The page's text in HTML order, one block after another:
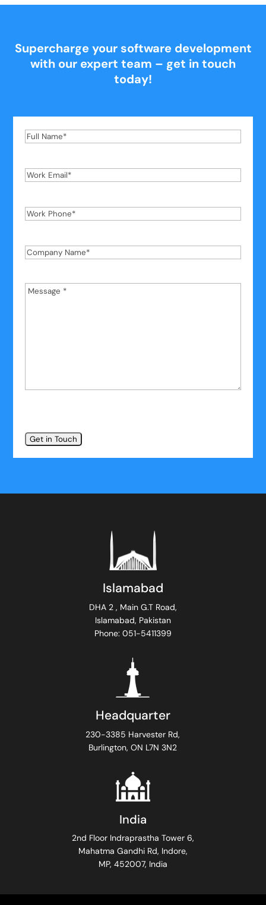
Supercharge your software development
with our expert team – get in touch
today!
Full
Work
Work
Company
Message
Islamabad
DHA 2 , Main G.T Road,
Islamabad, Pakistan
Phone: 051-5411399
Headquarter
230-3385 Harvester Rd,
Burlington, ON L7N 3N2
India
2nd Floor Indraprastha Tower 6,
Mahatma Gandhi Rd, Indore,
MP, 452007, India